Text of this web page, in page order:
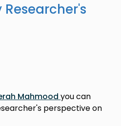
Mahmoodyou can
perspective on